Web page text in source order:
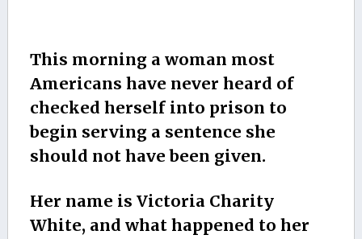
This morning a woman most
Americans have never heard of
checked herself into prison to
begin serving a sentence she
should not have been given.
Her name is Victoria Charity
White, and what happened to her